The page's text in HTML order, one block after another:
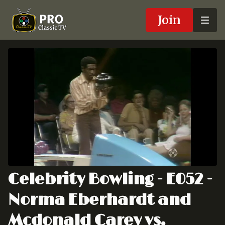
Join
Celebrity Bowling - E052 -
Norma Eberhardt and
Mcdonald Carey vs.